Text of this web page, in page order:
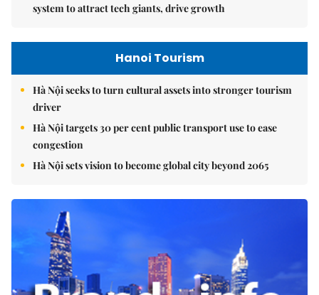
system to attract tech giants, drive growth
Hanoi Tourism
Hà Nội seeks to turn cultural assets into stronger tourism
driver
Hà Nội targets 30 per cent public transport use to ease
congestion
Hà Nội sets vision to become global city beyond 2065